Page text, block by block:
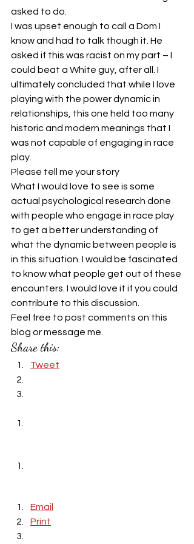
asked to do.
I was upset enough to call a Dom I
know and had to talk though it. He
asked if this was racist on my part – I
could beat a White guy, after all. I
ultimately concluded that while I love
playing with the power dynamic in
relationships, this one held too many
historic and modern meanings that I
was not capable of engaging in race
play.
Please tell me your story
What I would love to see is some
actual psychological research done
with people who engage in race play
to get a better understanding of
what the dynamic between people is
in this situation. I would be fascinated
to know what people get out of these
encounters. I would love it if you could
contribute to this discussion.
Feel free to post comments on this
blog or message me.
Share this:
Tweet
Email
Print